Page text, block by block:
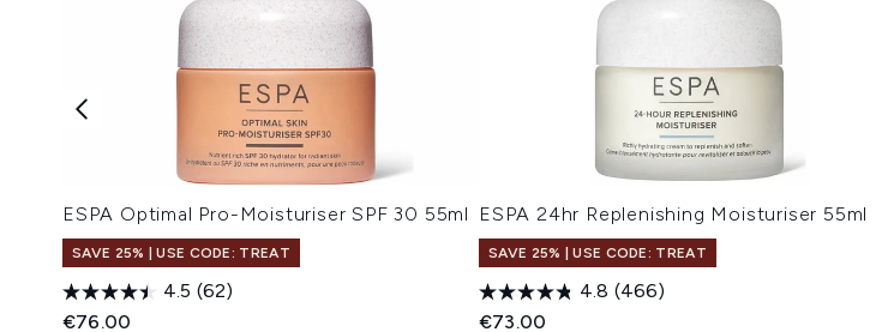
ESPA Optimal Pro-Moisturiser SPF 30 55ml
SAVE 25% | USE CODE: TREAT
4.5 (62)
€76.00
ESPA 24hr Replenishing Moisturiser 55ml
SAVE 25% | USE CODE: TREAT
4.8 (466)
€73.00